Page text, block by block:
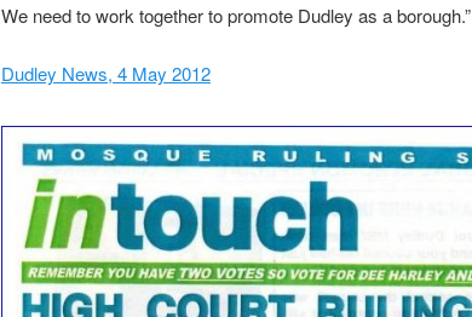
We need to work together to promote Dudley as a borough.”
Dudley News, 4 May 2012